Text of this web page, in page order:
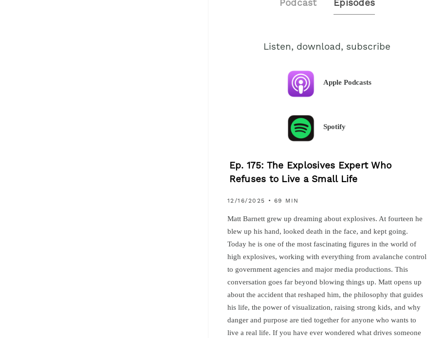
Podcast Episodes
Listen, download, subscribe
Apple Podcasts
Spotify
Ep. 175: The Explosives Expert Who
Refuses to Live a Small Life
12/16/2025 • 69 MIN
Matt Barnett grew up dreaming about explosives. At fourteen he
blew up his hand, looked death in the face, and kept going.
Today he is one of the most fascinating figures in the world of
high explosives, working with everything from avalanche control
to government agencies and major media productions. This
conversation goes far beyond blowing things up. Matt opens up
about the accident that reshaped him, the philosophy that guides
his life, the power of visualization, raising strong kids, and why
danger and purpose are tied together for anyone who wants to
live a real life. If you have ever wondered what drives someone